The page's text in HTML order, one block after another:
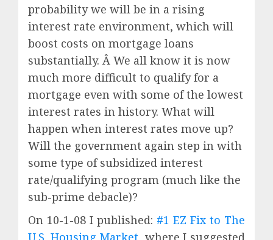
probability we will be in a rising
interest rate environment, which will
boost costs on mortgage loans
substantially. Â We all know it is now
much more difficult to qualify for a
mortgage even with some of the lowest
interest rates in history. What will
happen when interest rates move up?
Will the government again step in with
some type of subsidized interest
rate/qualifying program (much like the
sub-prime debacle)?
On 10-1-08 I published: #1 EZ Fix to The
U.S. Housing Market, where I suggested